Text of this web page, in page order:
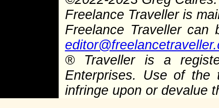
Freelance Traveller is
Freelance Traveller
®Traveller is a
Enterprises. Use of the
infringe upon or devalue